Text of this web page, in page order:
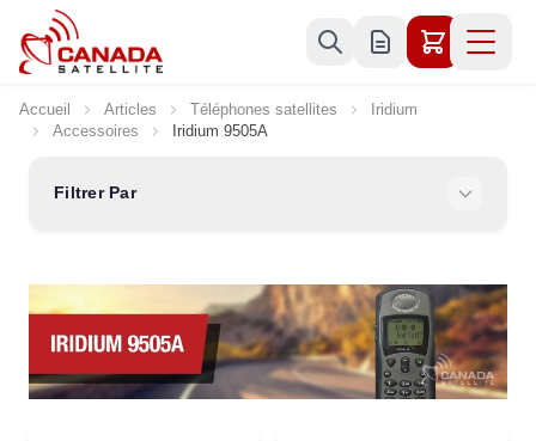
Allez au contenu
Accueil Articles Téléphones satellites
Iridium
Accessoires
Iridium 9505A
Filtrer Par